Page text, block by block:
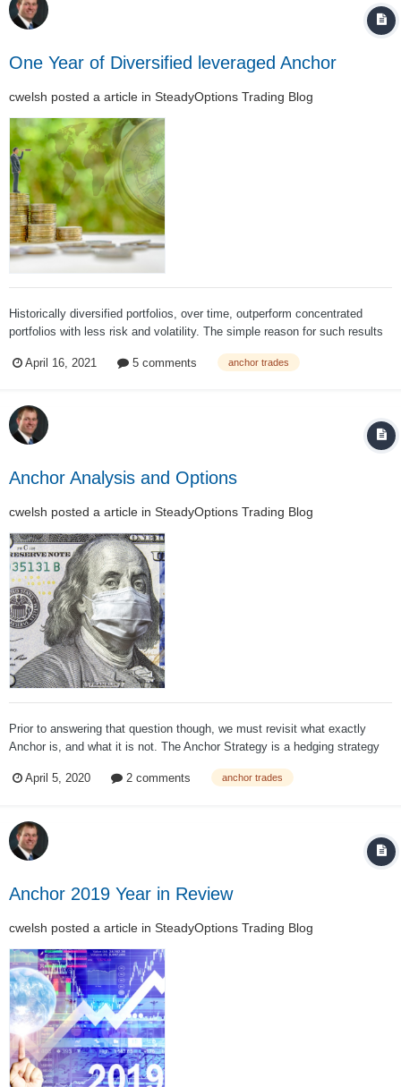
One Year of Diversified leveraged Anchor
cwelsh posted a article in SteadyOptions Trading Blog
Historically diversified portfolios, over time, outperform concentrated
portfolios with less risk and volatility. The simple reason for such results
of which asset you picked from the above table,...
April 16, 2021 5 comments anchor trades
Anchor Analysis and Options
cwelsh posted a article in SteadyOptions Trading Blog
Prior to answering that question though, we must revisit what exactly
Anchor is, and what it is not. The Anchor Strategy is a hedging strategy
as to why Anchor has not been going up with the market over the past
April 5, 2020 2 comments anchor trades
Anchor 2019 Year in Review
cwelsh posted a article in SteadyOptions Trading Blog